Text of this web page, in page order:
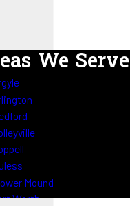
Mosquito
can take practical
or any areas where
We Serve
Mound
Worth